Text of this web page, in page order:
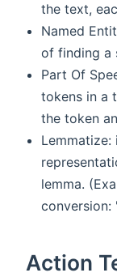
the text,
Named
of finding a
Part Of
tokens in a
the token
lemma.
conversion:
Action